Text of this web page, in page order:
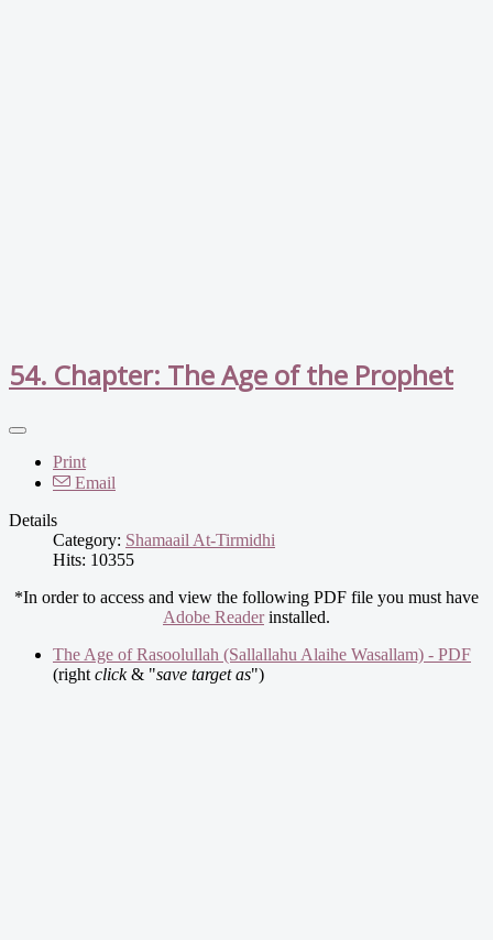
54. Chapter: The Age of the Prophet
Print
Email
Details
Category: Shamaail At-Tirmidhi
Hits: 10355
*In order to access and view the following PDF file you must have
Adobe Readerinstalled.
The Age of Rasoolullah (Sallallahu Alaihe Wasallam) - PDF
(right click& "save target as")